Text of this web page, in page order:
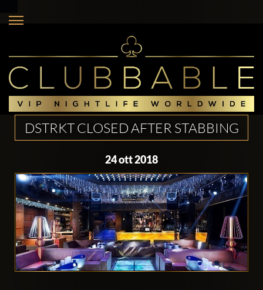
DSTRKT CLOSED AFTER STABBING
24 ott 2018